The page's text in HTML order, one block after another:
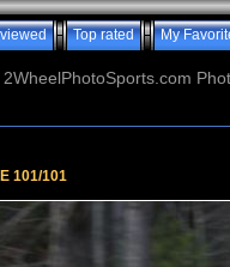
Top rated My
101/101